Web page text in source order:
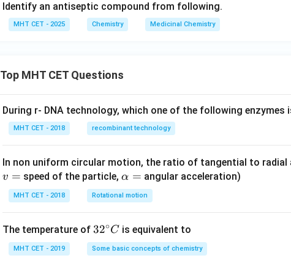
Identify an antiseptic compound from following.
MHT CET - 2025 Chemistry Medicinal Chemistry
Top MHT CET Questions
During r- DNA technology, which one of the following enzymes
MHT CET - 2018 recombinant technology
In non uniform circular motion, the ratio of tangential to radial
v = speed of the particle,\a
lp
h
=
α = angular acceleration)
MHT CET - 2018 Rotational motion
The temperature of 32
^
32∘C is equivalent to
MHT CET - 2019 Some basic concepts of chemistry